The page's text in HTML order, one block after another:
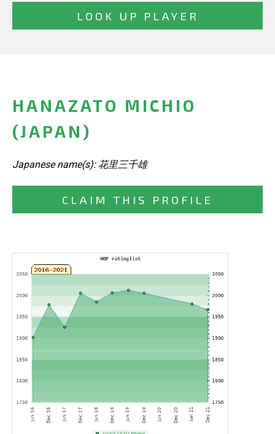
HANAZATO MICHIO
(JAPAN)
Japanese name(s): 花里三千雄
CLAIM THIS PROFILE